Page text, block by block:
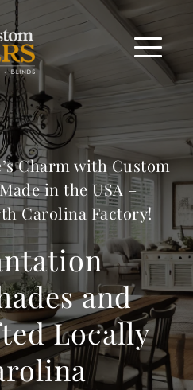
Charm with Custom
in the USA –
Carolina Factory!
and
Locally